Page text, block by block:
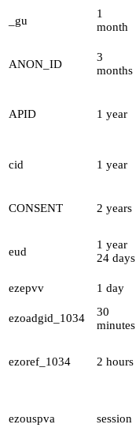
_gu
1
month
ANON_ID
3
months
APID 1 year
cid 1 year
CONSENT 2 years
eud
1 year
24 days
ezepvv
1 day
ezoadgid_1034
30
minutes
ezoref_1034 2 hours
ezouspva session